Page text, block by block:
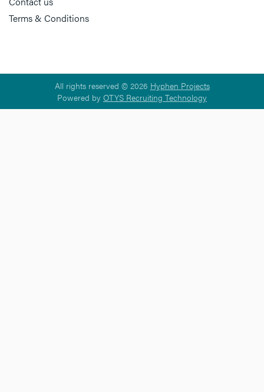
Terms & Conditions
All rights reserved © 2026 Hyphen Projects
Powered by OTYS Recruiting Technology